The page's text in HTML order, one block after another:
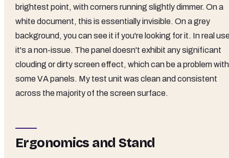
brightest point, with corners running slightly dimmer. On a
white document, this is essentially invisible. On a grey
background, you can see it if you're looking for it. In real
it's a non-issue. The panel doesn't exhibit any significant
clouding or dirty screen effect, which can be a problem with
some VA panels. My test unit was clean and consistent
across the majority of the screen surface.
Ergonomics and Stand